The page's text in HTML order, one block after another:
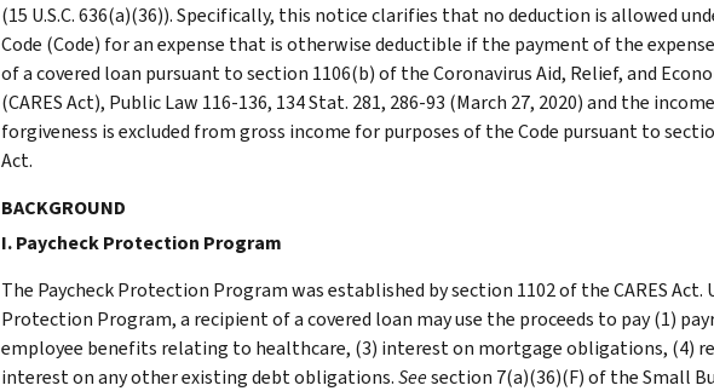
(15 U.S.C. 636(a)(36)). Specifically, this notice clarifies that no deduction is allowed
Code (Code) for an expense that is otherwise deductible if the payment of the
of a covered loan pursuant to section 1106(b) of the Coronavirus Aid, Relief, and
(CARES Act), Public Law 116-136, 134 Stat. 281, 286-93 (March 27, 2020) and the
forgiveness is excluded from gross income for purposes of the Code pursuant to
Act.
BACKGROUND
I. Paycheck Protection Program
The Paycheck Protection Program was established by section 1102 of the CARES Act.
Protection Program, a recipient of a covered loan may use the proceeds to pay (1)
employee benefits relating to healthcare, (3) interest on mortgage obligations, (4)
interest on any other existing debt obligations.Seesection 7(a)(36)(F) of the Small